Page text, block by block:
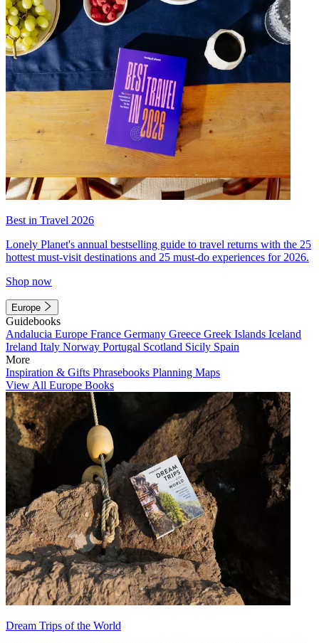
Best in Travel 2026
Lonely Planet's annual bestselling guide to travel returns with the 25
hottest must-visit destinations and 25 must-do experiences for 2026.
Shop now
Europe
Guidebooks
Andalucia Europe France Germany Greece Greek Islands Iceland
Ireland Italy Norway Portugal Scotland Sicily Spain
More
Inspiration & Gifts Phrasebooks Planning Maps
View All Europe Books
Dream Trips of the World